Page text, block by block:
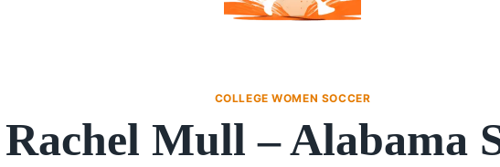
COLLEGE WOMEN SOCCER
Rachel Mull – Alabama